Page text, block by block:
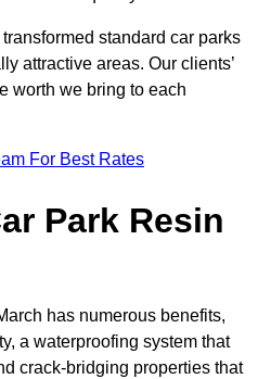
standard car parks
attractive areas. Our clients’
worth we bring to each
For Best Rates
Park Resin
has numerous benefits,
a waterproofing system that
crack-bridging properties that